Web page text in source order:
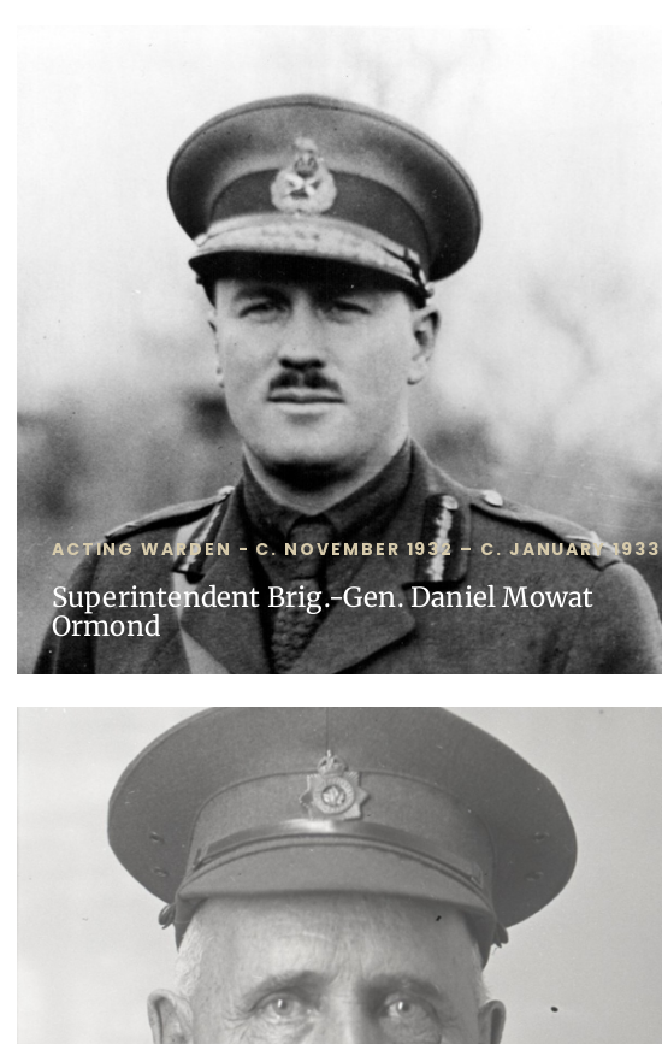
ACTING WARDEN - C. NOVEMBER 1932 – C. JANUARY 1933
Superintendent Brig.-Gen. Daniel Mowat
Ormond